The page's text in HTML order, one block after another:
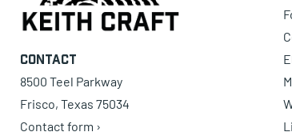
Contact
8500 Teel Parkway
Frisco, Texas 75034
Contact form ›